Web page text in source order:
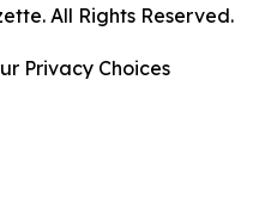
All Rights Reserved.
Privacy Choices